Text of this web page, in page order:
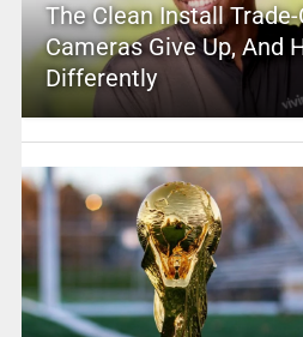
The Clean Install
Cameras Give Up, And
Differently